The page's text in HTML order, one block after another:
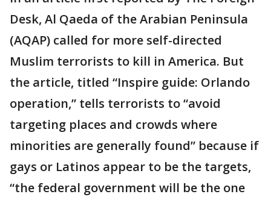
Desk, Al Qaeda of the Arabian Peninsula
(AQAP) called for more self-directed
Muslim terrorists to kill in America. But
the article, titled “Inspire guide: Orlando
operation,” tells terrorists to “avoid
targeting places and crowds where
minorities are generally found” because if
gays or Latinos appear to be the targets,
“the federal government will be the one